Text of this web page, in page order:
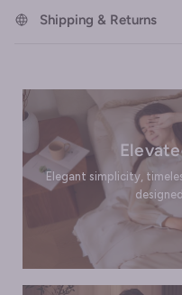
Shipping & Returns
Elegant simplicity,